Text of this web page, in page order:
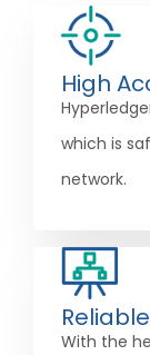
High
which is
network.
With the